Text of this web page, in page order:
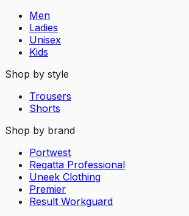
Men
Ladies
Unisex
Kids
Shop by style
Trousers
Shorts
Shop by brand
Portwest
Regatta Professional
Uneek Clothing
Premier
Result Workguard